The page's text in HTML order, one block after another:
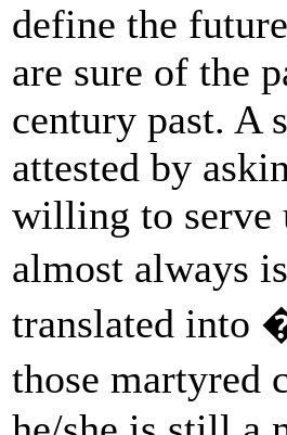
define the
are sure of the
century past. A
attested by
willing to serve
almost always
translated into
those martyred